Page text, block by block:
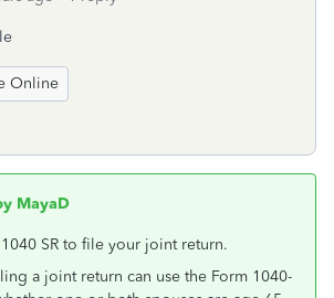
Online
MayaD
SR to file your joint return.
a joint return can use the Form 1040-